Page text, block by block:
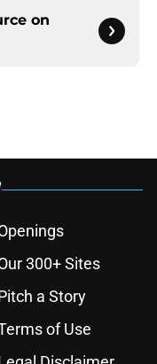
on
300+ Sites
a Story
of Use